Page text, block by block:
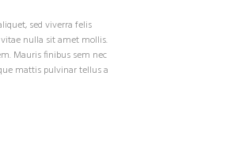
sed viverra felis
nulla sit amet mollis.
Mauris finibus sem nec
mattis pulvinar tellus a